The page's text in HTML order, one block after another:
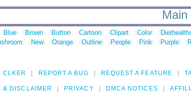
Blue Brown Button Cartoon Clipart Color
New Orange Outline People Pink Purple
CLKER REPORT A BUG REQUEST A FEATURE
& DISCLAIMER PRIVACY DMCA NOTICES